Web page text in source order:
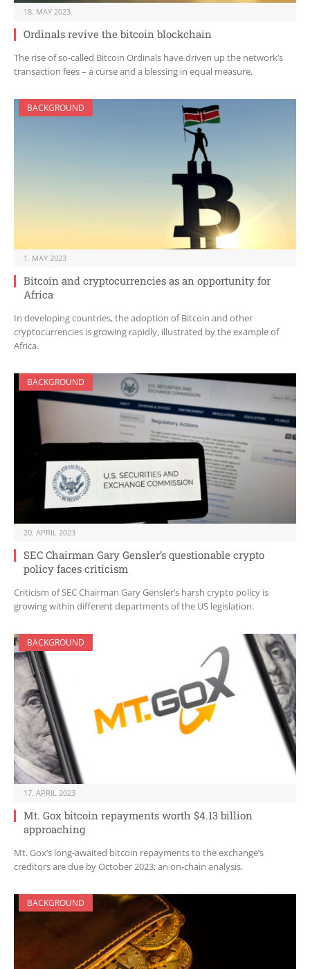
18. MAY 2023
Ordinals revive the bitcoin blockchain
The rise of so-called Bitcoin Ordinals have driven up the network’s
transaction fees – a curse and a blessing in equal measure.
BACKGROUND
1. MAY 2023
Bitcoin and cryptocurrencies as an opportunity for
Africa
In developing countries, the adoption of Bitcoin and other
cryptocurrencies is growing rapidly, illustrated by the example of
Africa.
BACKGROUND
20. APRIL 2023
SEC Chairman Gary Gensler’s questionable crypto
policy faces criticism
Criticism of SEC Chairman Gary Gensler’s harsh crypto policy is
growing within different departments of the US legislation.
BACKGROUND
17. APRIL 2023
Mt. Gox bitcoin repayments worth $4.13 billion
approaching
Mt. Gox’s long-awaited bitcoin repayments to the exchange’s
creditors are due by October 2023; an on-chain analysis.
BACKGROUND